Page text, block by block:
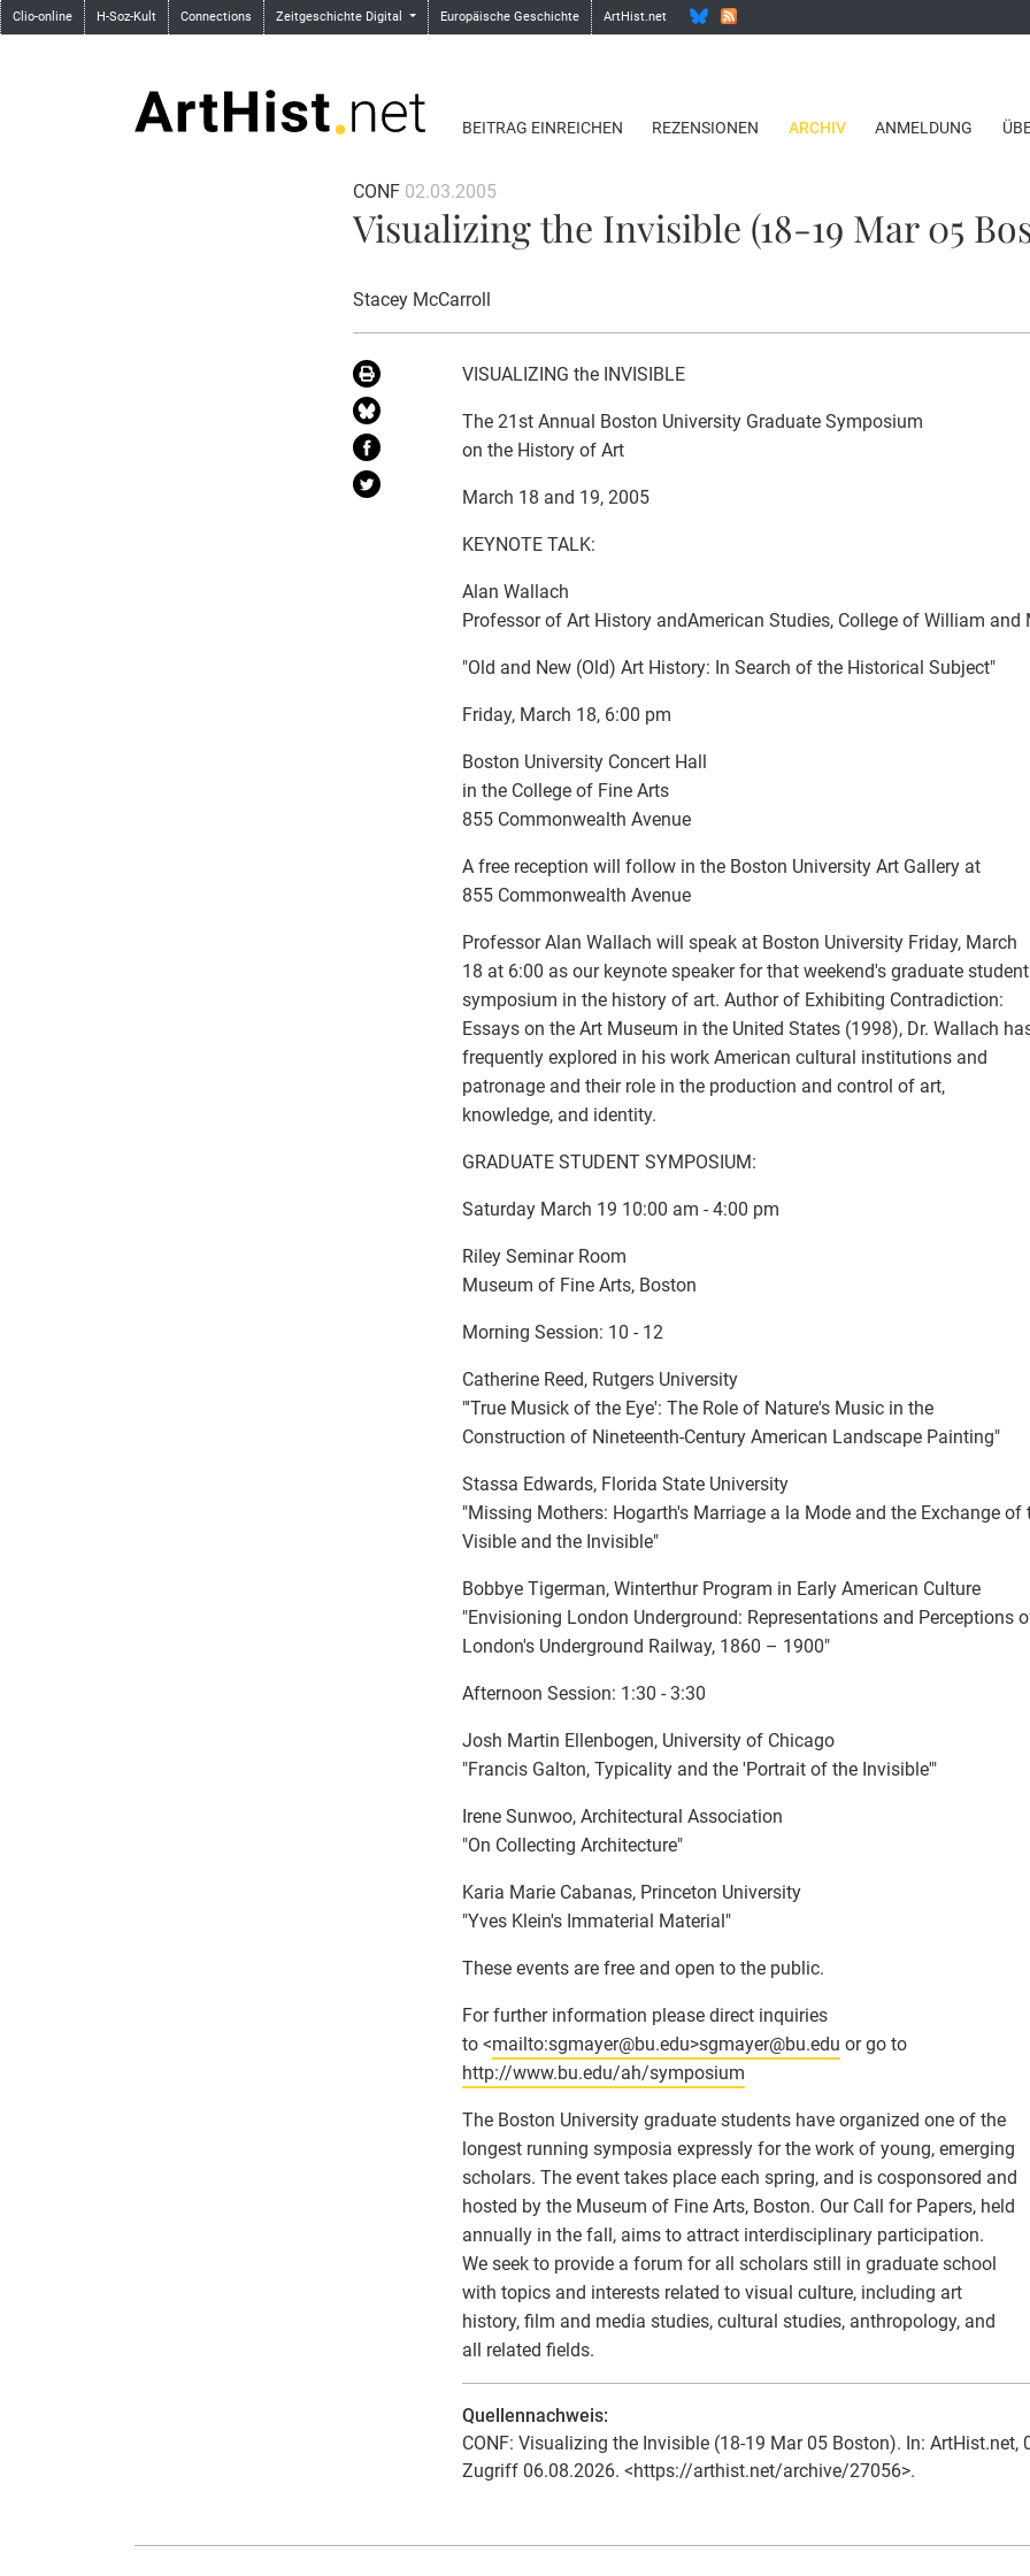
Clio-online H-Soz-Kult Connections Zeitgeschichte Digital Europäische Geschichte ArtHist.net
BEITRAG EINREICHEN REZENSIONEN ARCHIV ANMELDUNG
CONF 02.03.2005
Visualizing the Invisible (18-19 Mar 05
Stacey McCarroll
VISUALIZING the INVISIBLE
The 21st Annual Boston University Graduate Symposium
on the History of Art
March 18 and 19, 2005
KEYNOTE TALK:
Alan Wallach
Professor of Art History andAmerican Studies, College of William and
"Old and New (Old) Art History: In Search of the Historical Subject"
Friday, March 18, 6:00 pm
Boston University Concert Hall
in the College of Fine Arts
855 Commonwealth Avenue
A free reception will follow in the Boston University Art Gallery at
855 Commonwealth Avenue
Professor Alan Wallach will speak at Boston University Friday, March
18 at 6:00 as our keynote speaker for that weekend's graduate student
symposium in the history of art. Author of Exhibiting Contradiction:
Essays on the Art Museum in the United States (1998), Dr. Wallach
frequently explored in his work American cultural institutions and
patronage and their role in the production and control of art,
knowledge, and identity.
GRADUATE STUDENT SYMPOSIUM:
Saturday March 19 10:00 am - 4:00 pm
Riley Seminar Room
Museum of Fine Arts, Boston
Morning Session: 10 - 12
Catherine Reed, Rutgers University
"'True Musick of the Eye': The Role of Nature's Music in the
Construction of Nineteenth-Century American Landscape Painting"
Stassa Edwards, Florida State University
"Missing Mothers: Hogarth's Marriage a la Mode and the Exchange of
Visible and the Invisible"
Bobbye Tigerman, Winterthur Program in Early American Culture
"Envisioning London Underground: Representations and Perceptions
London's Underground Railway, 1860 – 1900"
Afternoon Session: 1:30 - 3:30
Josh Martin Ellenbogen, University of Chicago
"Francis Galton, Typicality and the 'Portrait of the Invisible'"
Irene Sunwoo, Architectural Association
"On Collecting Architecture"
Karia Marie Cabanas, Princeton University
"Yves Klein's Immaterial Material"
These events are free and open to the public.
For further information please direct inquiries
to <mailto:sgmayer@bu.edu>sgmayer@bu.edu or go to
http://www.bu.edu/ah/symposium
The Boston University graduate students have organized one of the
longest running symposia expressly for the work of young, emerging
scholars. The event takes place each spring, and is cosponsored and
hosted by the Museum of Fine Arts, Boston. Our Call for Papers, held
annually in the fall, aims to attract interdisciplinary participation.
We seek to provide a forum for all scholars still in graduate school
with topics and interests related to visual culture, including art
history, film and media studies, cultural studies, anthropology, and
all related fields.
Quellennachweis:
CONF: Visualizing the Invisible (18-19 Mar 05 Boston). In: ArtHist.net,
Zugriff 06.08.2026. <https://arthist.net/archive/27056>.